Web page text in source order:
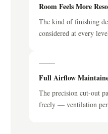
Room Feels More
The kind of finishing
considered at every
Full Airflow
The precision cut-out
freely — ventilation